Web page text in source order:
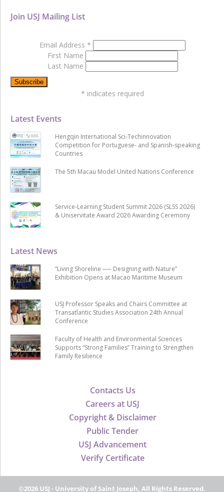
Contacts Us
Careers at USJ
Copyright & Disclaimer
Public Tender
USJ Advancement
Verify Certificate
Latest News
“Living Shoreline ── Designing with Nature”
Exhibition Opens at Macao Maritime Museum
USJ Professor Speaks and Chairs Committee at
Transatlantic Studies Association 24th Annual
Conference
Faculty of Health and Environmental Sciences
Supports “Strong Families” Training to Strengthen
Family Resilience
Latest Events
Hengqin International Sci-Techinnovation
Competition for Portuguese- and Spanish-speaking
Countries
The 5th Macau Model United Nations Conference
Service-Learning Student Summit 2026 (SLSS 2026)
& Uniservitate Award 2026 Awarding Ceremony
Join USJ Mailing List
Email Address *
First Name
Last Name
* indicates required
©2026 USJ - University of Saint Joseph, All Rights Reserved.